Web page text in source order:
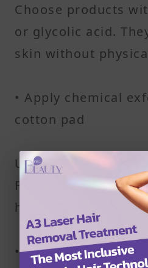
Choose products
or glycolic acid.
skin without
• Apply chemical
cotton pad
Use light, even
Focus on areas
hairs.
• Try natural